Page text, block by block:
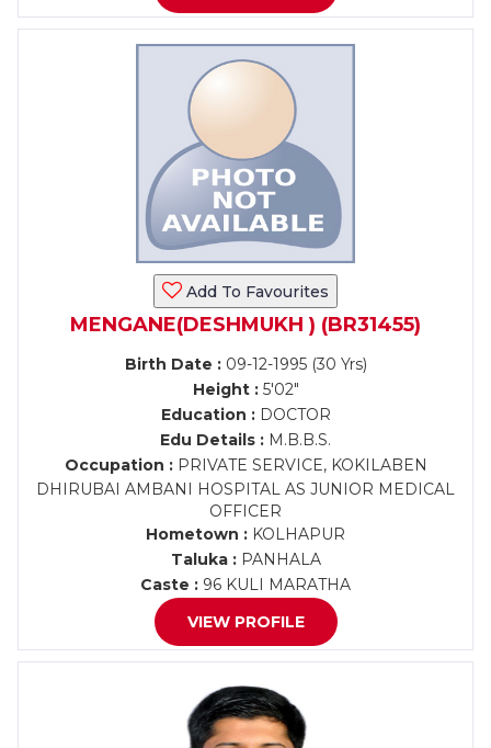
Add To Favourites
MENGANE(DESHMUKH ) (BR31455)
Birth Date :09-12-1995 (30 Yrs)
Height :5'02"
Education :DOCTOR
Edu Details : M.B.B.S.
Occupation :PRIVATE SERVICE, KOKILABEN
DHIRUBAI AMBANI HOSPITAL AS JUNIOR MEDICAL
OFFICER
Hometown : KOLHAPUR
Taluka :PANHALA
Caste : 96 KULI MARATHA
VIEW PROFILE